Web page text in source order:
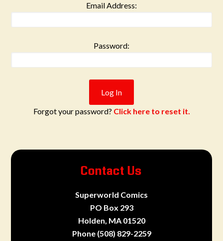
Email Address:
Password:
Forgot your password? Click here to reset it.
Contact Us
Superworld Comics
PO Box 293
Holden, MA 01520
Phone (508) 829-2259